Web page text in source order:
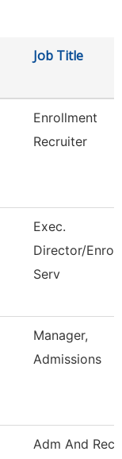
Job Title
Enrollment
Recruiter
Exec.
Director/
Serv
Manager,
Admissions
Adm And